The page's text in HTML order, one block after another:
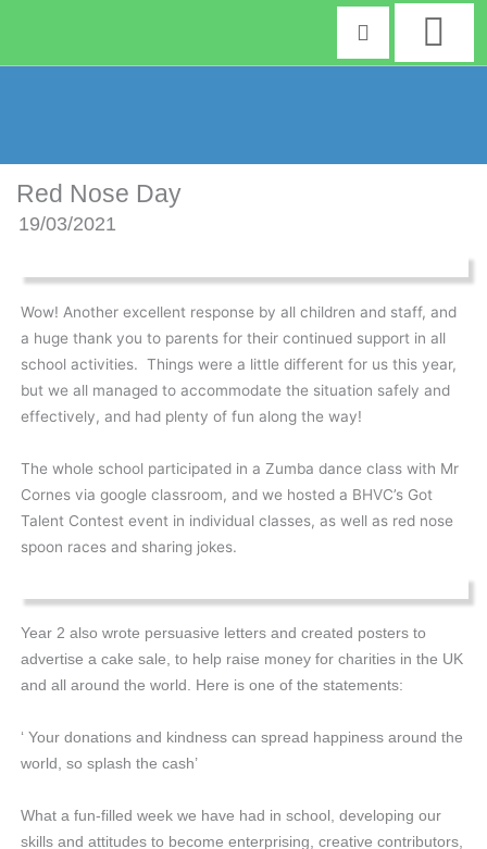
Red Nose Day
19/03/2021
Wow! Another excellent response by all children and staff, and
a huge thank you to parents for their continued support in all
school activities. Things were a little different for us this year,
but we all managed to accommodate the situation safely and
effectively, and had plenty of fun along the way!
The whole school participated in a Zumba dance class with Mr
Cornes via google classroom, and we hosted a BHVC’s Got
Talent Contest event in individual classes, as well as red nose
spoon races and sharing jokes.
Year 2 also wrote persuasive letters and created posters to
advertise a cake sale, to help raise money for charities in the UK
and all around the world. Here is one of the statements:
‘ Your donations and kindness can spread happiness around the
world, so splash the cash’
What a fun-filled week we have had in school, developing our
skills and attitudes to become enterprising, creative contributors,